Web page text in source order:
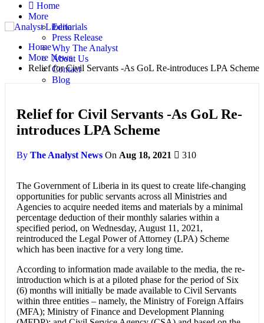
Home
More
Editorials
Press Release
Why The Analyst
About Us
Contact
Blog
Home
More News
Relief for Civil Servants -As GoL Re-introduces LPA Scheme
Relief for Civil Servants -As GoL Re-
introduces LPA Scheme
By The Analyst News On Aug 18, 2021 310
The Government of Liberia in its quest to create life-changing
opportunities for public servants across all Ministries and
Agencies to acquire needed items and materials by a minimal
percentage deduction of their monthly salaries within a
specified period, on Wednesday, August 11, 2021,
reintroduced the Legal Power of Attorney (LPA) Scheme
which has been inactive for a very long time.
According to information made available to the media, the re-
introduction which is at a piloted phase for the period of Six
(6) months will initially be made available to Civil Servants
within three entities – namely, the Ministry of Foreign Affairs
(MFA); Ministry of Finance and Development Planning